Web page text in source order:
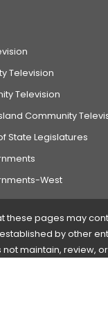
Television
Television
Community
State Legislatures
West
these pages may
by other
not maintain, review,